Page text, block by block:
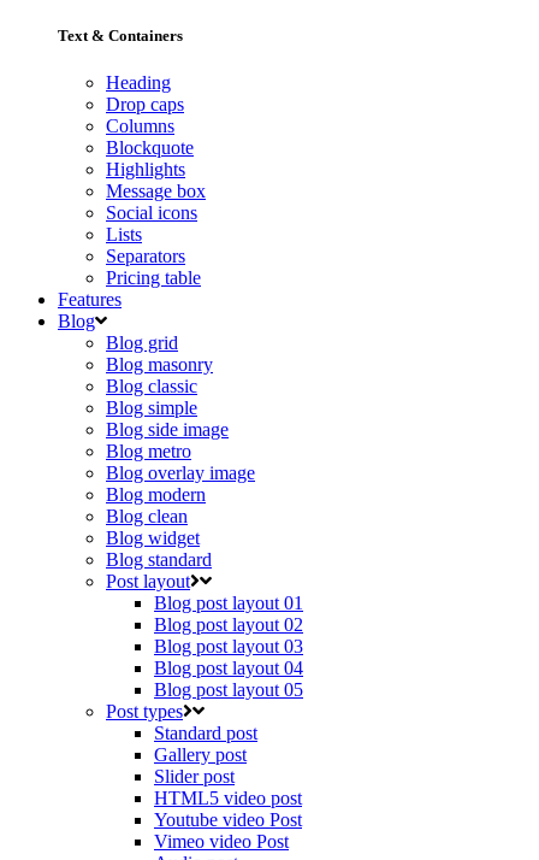
Text & Containers
Heading
Drop caps
Columns
Blockquote
Highlights
Message box
Social icons
Lists
Separators
Pricing table
Features
Blog
Blog grid
Blog masonry
Blog classic
Blog simple
Blog side image
Blog metro
Blog overlay image
Blog modern
Blog clean
Blog widget
Blog standard
Post layout
Blog post layout 01
Blog post layout 02
Blog post layout 03
Blog post layout 04
Blog post layout 05
Post types
Standard post
Gallery post
Slider post
HTML5 video post
Youtube video Post
Vimeo video Post